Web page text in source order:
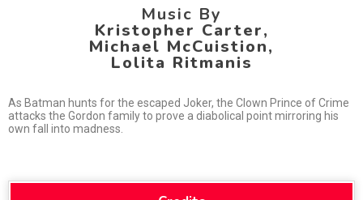
Music By
Kristopher Carter,
Michael McCuistion,
Lolita Ritmanis
As Batman hunts for the escaped Joker, the Clown Prince of Crime
attacks the Gordon family to prove a diabolical point mirroring his
own fall into madness.